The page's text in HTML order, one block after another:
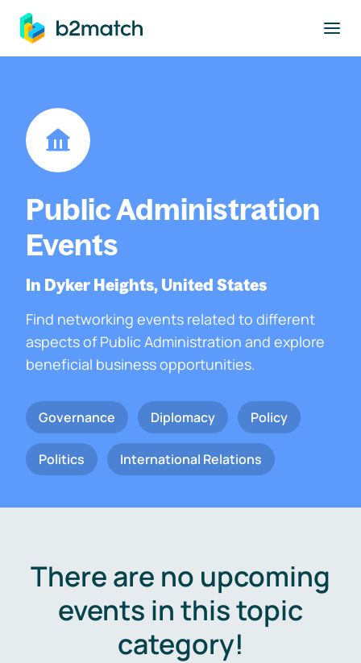
main content
Public Administration
Events
In Dyker Heights, United States
Find networking events related to different
aspects of Public Administration and explore
beneficial business opportunities.
Governance Diplomacy Policy
Politics International Relations
There are no upcoming
events in this topic
category!